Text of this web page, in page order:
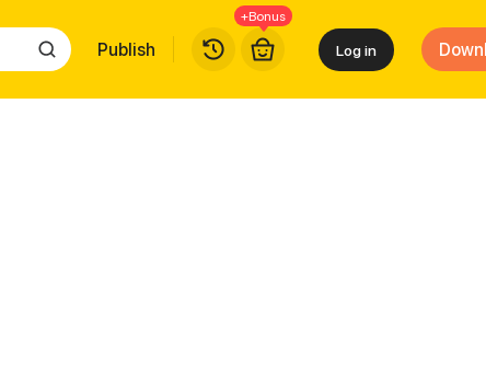
Publish
+Bonus
Log in